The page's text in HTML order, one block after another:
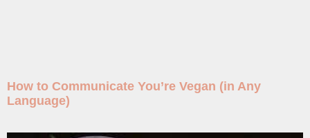
How to Communicate You’re Vegan (in Any
Language)